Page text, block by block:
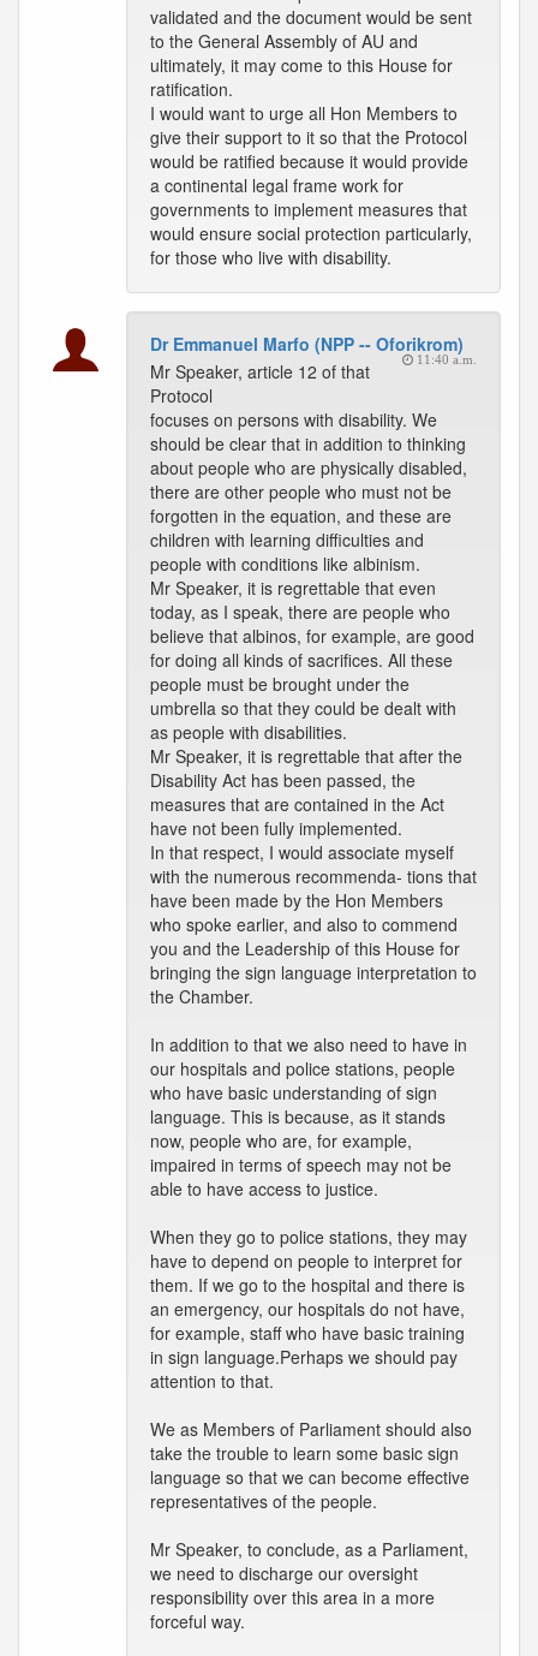
validated and the document would be sent
to the General Assembly of AU and
ultimately, it may come to this House for
ratification.
I would want to urge all Hon Members to
give their support to it so that the Protocol
would be ratified because it would provide
a continental legal frame work for
governments to implement measures that
would ensure social protection particularly,
for those who live with disability.
Dr Emmanuel Marfo (NPP -- Oforikrom)
11:40 a.m.
Mr Speaker, article 12 of that
Protocol
focuses on persons with disability. We
should be clear that in addition to thinking
about people who are physically disabled,
there are other people who must not be
forgotten in the equation, and these are
children with learning difficulties and
people with conditions like albinism.
Mr Speaker, it is regrettable that even
today, as I speak, there are people who
believe that albinos, for example, are good
for doing all kinds of sacrifices. All these
people must be brought under the
umbrella so that they could be dealt with
as people with disabilities.
Mr Speaker, it is regrettable that after the
Disability Act has been passed, the
measures that are contained in the Act
have not been fully implemented.
In that respect, I would associate myself
with the numerous recommenda- tions that
have been made by the Hon Members
who spoke earlier, and also to commend
you and the Leadership of this House for
bringing the sign language interpretation to
the Chamber.
In addition to that we also need to have in
our hospitals and police stations, people
who have basic understanding of sign
language. This is because, as it stands
now, people who are, for example,
impaired in terms of speech may not be
able to have access to justice.
When they go to police stations, they may
have to depend on people to interpret for
them. If we go to the hospital and there is
an emergency, our hospitals do not have,
for example, staff who have basic training
in sign language.Perhaps we should pay
attention to that.
We as Members of Parliament should also
take the trouble to learn some basic sign
language so that we can become effective
representatives of the people.
Mr Speaker, to conclude, as a Parliament,
we need to discharge our oversight
responsibility over this area in a more
forceful way.